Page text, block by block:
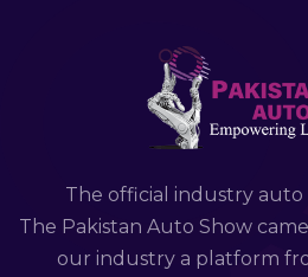
The official industry auto
The Pakistan Auto Show
our industry a platform